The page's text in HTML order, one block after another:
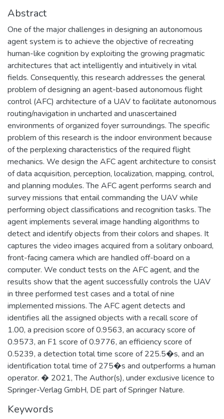
Abstract
One of the major challenges in designing an autonomous
agent system is to achieve the objective of recreating
human-like cognition by exploiting the growing pragmatic
architectures that act intelligently and intuitively in vital
fields. Consequently, this research addresses the general
problem of designing an agent-based autonomous flight
control (AFC) architecture of a UAV to facilitate autonomous
routing/navigation in uncharted and unascertained
environments of organized foyer surroundings. The specific
problem of this research is the indoor environment because
of the perplexing characteristics of the required flight
mechanics. We design the AFC agent architecture to consist
of data acquisition, perception, localization, mapping, control,
and planning modules. The AFC agent performs search and
survey missions that entail commanding the UAV while
performing object classifications and recognition tasks. The
agent implements several image handling algorithms to
detect and identify objects from their colors and shapes. It
captures the video images acquired from a solitary onboard,
front-facing camera which are handled off-board on a
computer. We conduct tests on the AFC agent, and the
results show that the agent successfully controls the UAV
in three performed test cases and a total of nine
implemented missions. The AFC agent detects and
identifies all the assigned objects with a recall score of
1.00, a precision score of 0.9563, an accuracy score of
0.9573, an F1 score of 0.9776, an efficiency score of
0.5239, a detection total time score of 225.5�s, and an
identification total time of 275�s and outperforms a human
operator. � 2021, The Author(s), under exclusive licence to
Springer-Verlag GmbH, DE part of Springer Nature.
Keywords